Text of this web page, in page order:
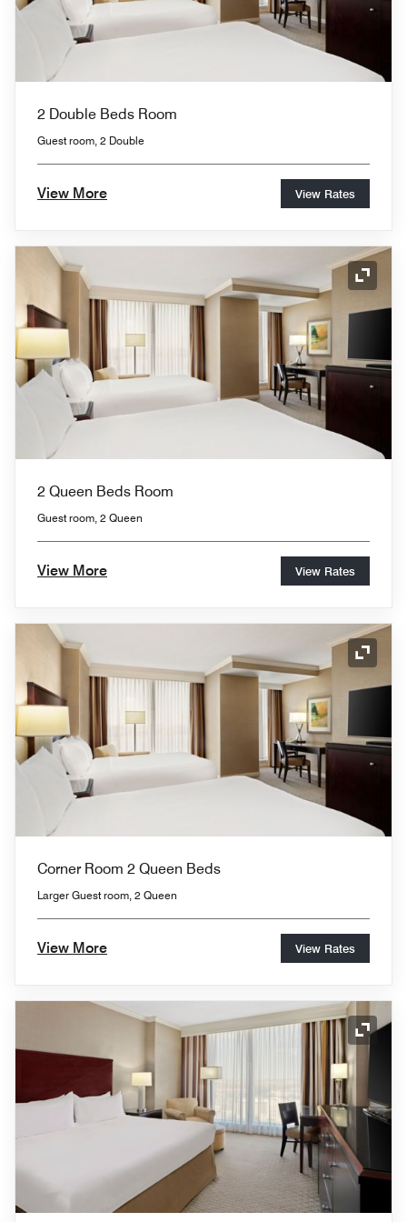
2 Double Beds Room
Guest room, 2 Double
View More View Rates
2 Queen Beds Room
Guest room, 2 Queen
View More View Rates
Corner Room 2 Queen Beds
Larger Guest room, 2 Queen
View More View Rates